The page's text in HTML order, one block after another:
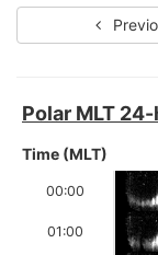
Polar MLT
Time (MLT)
00:00
01:00